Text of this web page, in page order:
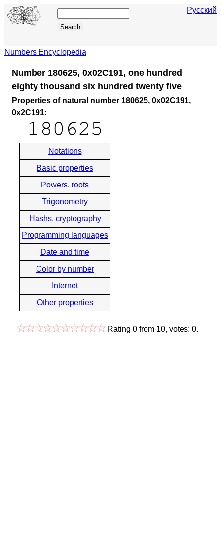
Русский
Numbers Encyclopedia
Number 180625, 0x02C191, one hundred
eighty thousand six hundred twenty five
Properties of natural number 180625, 0x02C191,
0x2C191:
Notations
Basic properties
Powers, roots
Trigonometry
Hashs, cryptography
Programming languages
Date and time
Color by number
Internet
Other properties
Rating 0 from 10, votes: 0.